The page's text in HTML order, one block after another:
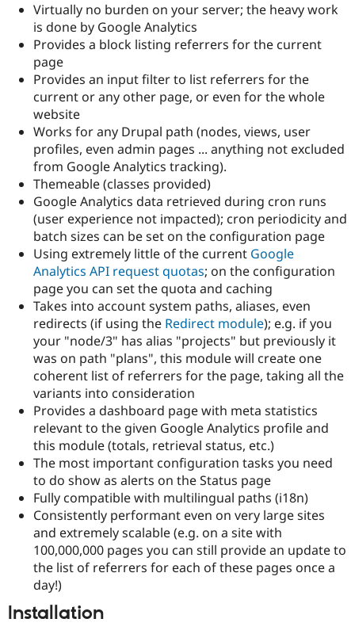
Drupal for
Drupal for
Drupal for
Tourism
Recipes
Site
Issue
Security
Drupal
Virtually no burden on your server; the heavy work
is done by Google Analytics
Provides a block listing referrers for the current
page
Provides an input filter to list referrers for the
current or any other page, or even for the whole
website
Works for any Drupal path (nodes, views, user
profiles, even admin pages ... anything not excluded
from Google Analytics tracking).
Themeable (classes provided)
Google Analytics data retrieved during cron runs
(user experience not impacted); cron periodicity and
batch sizes can be set on the configuration page
Using extremely little of the current Google
Analytics API request quotas; on the configuration
page you can set the quota and caching
Takes into account system paths, aliases, even
redirects (if using the Redirect module); e.g. if you
your "node/3" has alias "projects" but previously it
was on path "plans", this module will create one
coherent list of referrers for the page, taking all the
variants into consideration
Provides a dashboard page with meta statistics
relevant to the given Google Analytics profile and
this module (totals, retrieval status, etc.)
The most important configuration tasks you need
to do show as alerts on the Status page
Fully compatible with multilingual paths (i18n)
Consistently performant even on very large sites
and extremely scalable (e.g. on a site with
100,000,000 pages you can still provide an update to
the list of referrers for each of these pages once a
day!)
Installation